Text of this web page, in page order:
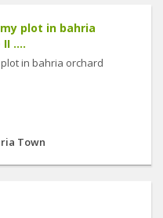
plot in bahria
....
in bahria orchard
Town